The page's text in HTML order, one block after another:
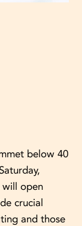
below 40
will open
crucial
and those